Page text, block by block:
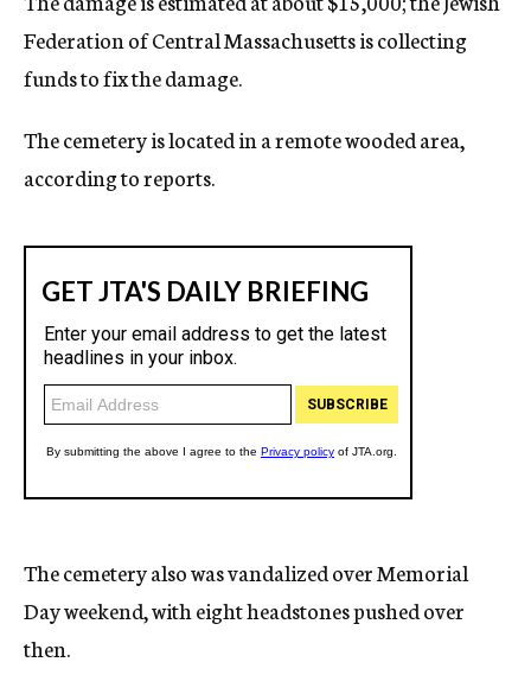
Federation of Central Massachusetts is collecting
funds to fix the damage.
The cemetery is located in a remote wooded area,
according to reports.
The cemetery also was vandalized over Memorial
Day weekend, with eight headstones pushed over
then.